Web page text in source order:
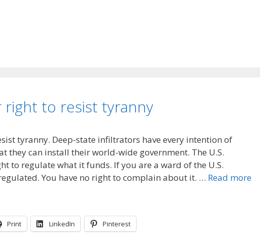
right to resist tyranny
tyranny. Deep-state infiltrators have every intention of
they can install their world-wide government. The U.S.
to regulate what it funds. If you are a ward of the U.S.
You have no right to complain about it. … Read more
Print LinkedIn Pinterest